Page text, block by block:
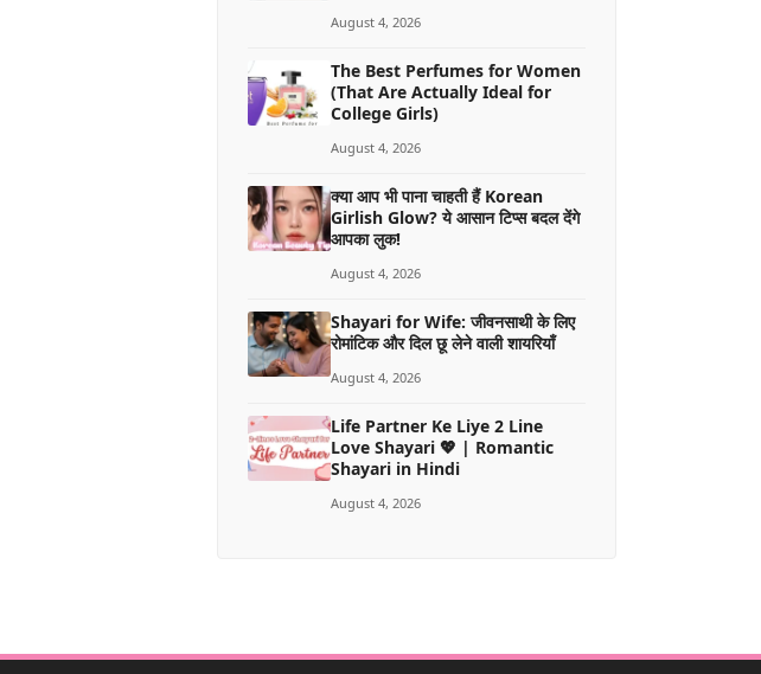
August 4, 2026
The Best Perfumes for Women
(That Are Actually Ideal for
College Girls)
August 4, 2026
क्या आप भी पाना चाहती हैं Korean
Girlish Glow? ये आसान टिप्स बदल देंगे
आपका लुक!
August 4, 2026
Shayari for Wife: जीवनसाथी के लिए
रोमांटिक और दिल छू लेने वाली शायरियाँ
August 4, 2026
Life Partner Ke Liye 2 Line
Love Shayari 💖 | Romantic
Shayari in Hindi
August 4, 2026